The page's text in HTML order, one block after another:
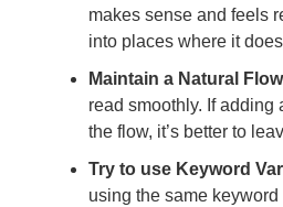
makes sense and feels
into places where it
Maintain a Natural
read smoothly. If adding
the flow, it’s better to
Try to use Keyword
using the same